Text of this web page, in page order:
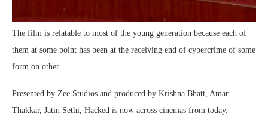
The film is relatable to most of the young generation because each of
them at some point has been at the receiving end of cybercrime of some
form on other.
Presented by Zee Studios and produced by Krishna Bhatt, Amar
Thakkar, Jatin Sethi, Hacked is now across cinemas from today.